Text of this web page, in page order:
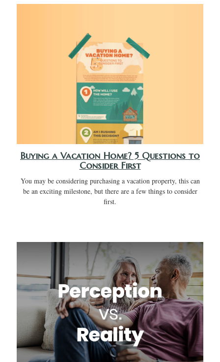
Buying a Vacation Home? 5 Questions to
Consider First
You may be considering purchasing a vacation property, this can
be an exciting milestone, but there are a few things to consider
first.